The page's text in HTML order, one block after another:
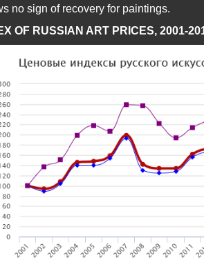
no sign of recovery for paintings.
OF RUSSIAN ART PRICES, 2001-